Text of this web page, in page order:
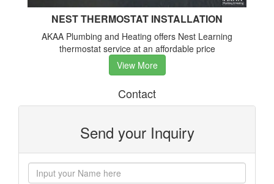
NEST THERMOSTAT INSTALLATION
AKAA Plumbing and Heating offers Nest Learning
thermostat service at an affordable price
View More
Contact
Send your Inquiry